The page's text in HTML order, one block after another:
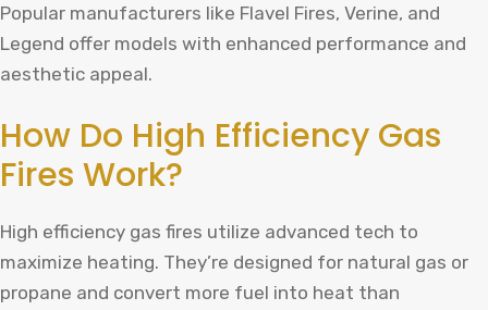
Popular manufacturers like Flavel Fires, Verine, and
Legend offer models with enhanced performance and
aesthetic appeal.
How Do High Efficiency Gas
Fires Work?
High efficiency gas fires utilize advanced tech to
maximize heating. They’re designed for natural gas or
propane and convert more fuel into heat than